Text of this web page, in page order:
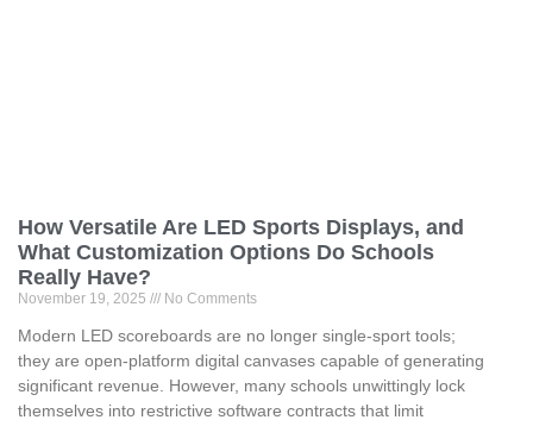
How Versatile Are LED Sports Displays, and
What Customization Options Do Schools
Really Have?
November 19, 2025 No Comments
Modern LED scoreboards are no longer single-sport tools;
they are open-platform digital canvases capable of generating
significant revenue. However, many schools unwittingly lock
themselves into restrictive software contracts that limit